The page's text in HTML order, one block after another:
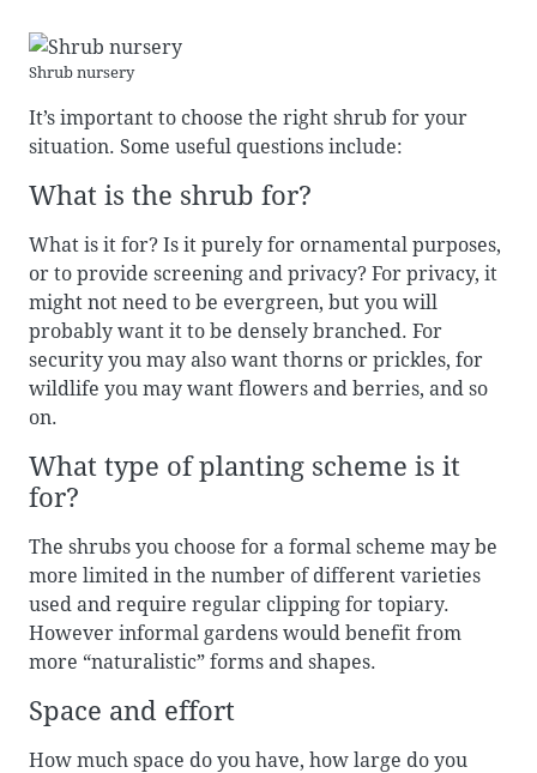
Shrub nursery
It’s important to choose the right shrub for your
situation. Some useful questions include:
What is the shrub for?
What is it for? Is it purely for ornamental purposes,
or to provide screening and privacy? For privacy, it
might not need to be evergreen, but you will
probably want it to be densely branched. For
security you may also want thorns or prickles, for
wildlife you may want flowers and berries, and so
on.
What type of planting scheme is it
for?
The shrubs you choose for a formal scheme may be
more limited in the number of different varieties
used and require regular clipping for topiary.
However informal gardens would benefit from
more “naturalistic” forms and shapes.
Space and effort
How much space do you have, how large do you